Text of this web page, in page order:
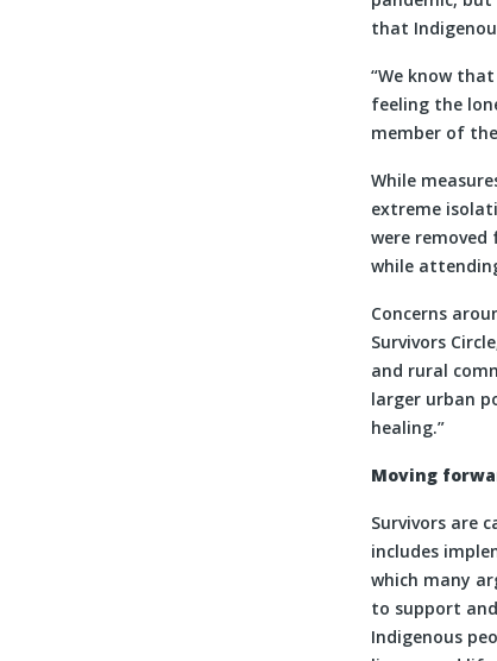
that
“We know
feeling the
member of
While
extreme
were
while
Concerns
Survivors
and rural
larger urban
healing.”
Moving
Survivors are
includes
which many
to support
Indigenous